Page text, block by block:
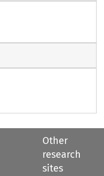
Other
research
sites